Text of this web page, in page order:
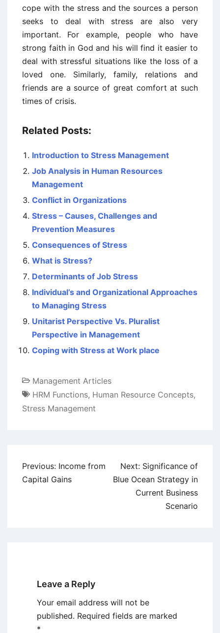
cope with the stress and the sources a person
seeks to deal with stress are also very
important. For example, people who have
strong faith in God and his will find it easier to
deal with stressful situations like the loss of a
loved one. Similarly, family, relations and
friends are a source of great comfort at such
times of crisis.
Related Posts:
Introduction to Stress Management
Job Analysis in Human Resources
Management
Conflict in Organizations
Stress – Causes, Challenges and
Prevention Measures
Consequences of Stress
What is Stress?
Determinants of Job Stress
Individual’s and Organizational Approaches
to Managing Stress
Unitarist Perspective Vs. Pluralist
Perspective in Management
Coping with Stress at Work place
Management Articles
HRM Functions, Human Resource Concepts,
Stress Management
Post
navigation
Previous: Income from
Capital Gains
Next: Significance of
Blue Ocean Strategy in
Current Business
Scenario
Leave a Reply
Your email address will not be
published. Required fields are marked
*